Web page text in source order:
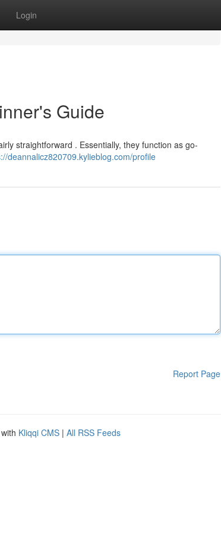
Login
Guide
straightforward . Essentially, they function as go-
deannalicz820709.kylieblog.com/profile
Report Page
Kliqqi CMS | All RSS Feeds